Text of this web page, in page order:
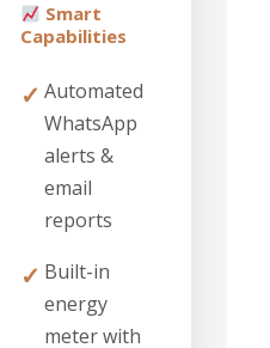
Smart
Capabilities
✓ Automated
WhatsApp
alerts &
email
reports
✓ Built-in
energy
meter with